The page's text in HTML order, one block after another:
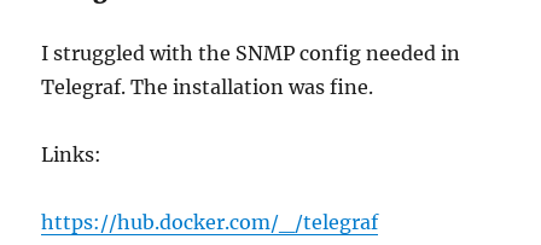
I struggled with the SNMP config needed in
Telegraf. The installation was fine.
Links:
https://hub.docker.com/_/telegraf